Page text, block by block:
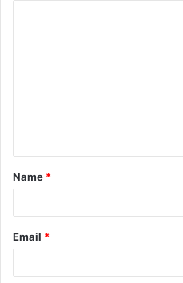
Name *
Email *